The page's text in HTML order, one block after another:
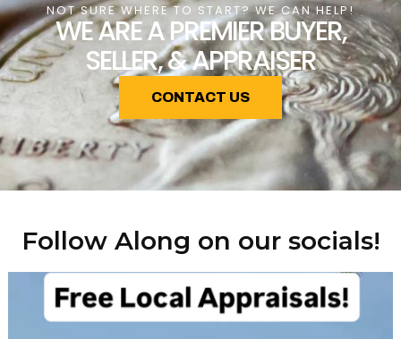
NOT SURE WHERE TO START? WE CAN HELP!
WE ARE A PREMIER BUYER,
SELLER, & APPRAISER
CONTACT US
Follow Along on our socials!